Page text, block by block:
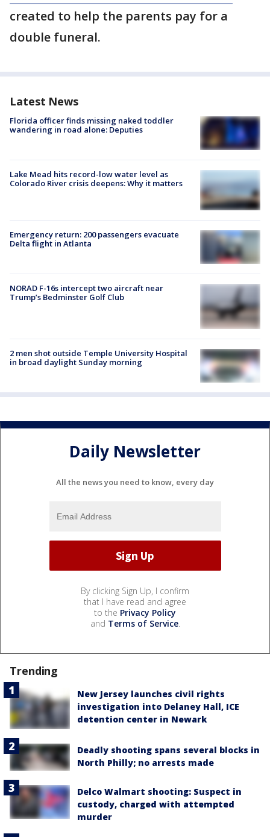
created to help the parents pay for a
double funeral.
Latest News
Florida officer finds missing naked toddler
wandering in road alone: Deputies
Lake Mead hits record-low water level as
Colorado River crisis deepens: Why it matters
Emergency return: 200 passengers evacuate
Delta flight in Atlanta
NORAD F-16s intercept two aircraft near
Trump’s Bedminster Golf Club
2 men shot outside Temple University Hospital
in broad daylight Sunday morning
Daily Newsletter
All the news you need to know, every day
By clicking Sign Up, I confirm
that I have read and agree
to the Privacy Policy
and Terms of Service.
Trending
New Jersey launches civil rights
investigation into Delaney Hall, ICE
detention center in Newark
Deadly shooting spans several blocks in
North Philly; no arrests made
Delco Walmart shooting: Suspect in
custody, charged with attempted
murder